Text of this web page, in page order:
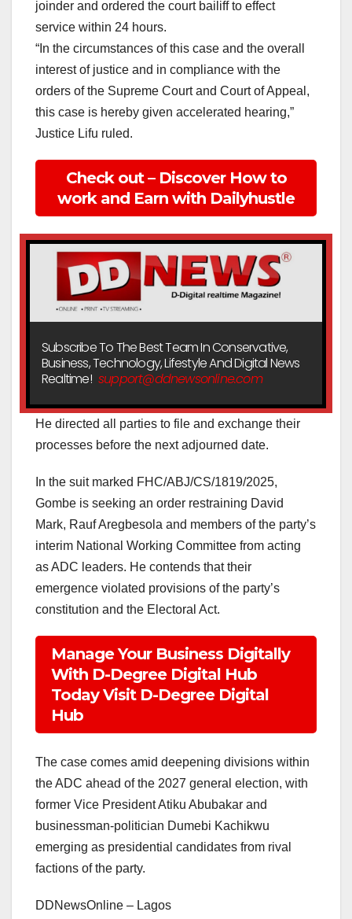
joinder and ordered the court bailiff to effect
service within 24 hours.
“In the circumstances of this case and the overall
interest of justice and in compliance with the
orders of the Supreme Court and Court of Appeal,
this case is hereby given accelerated hearing,”
Justice Lifu ruled.
Check out – Discover How to
work and Earn with Dailyhustle
Subscribe To The Best Team In Conservative,
Business, Technology, Lifestyle And Digital News
Realtime! support@ddnewsonline.com
He directed all parties to file and exchange their
processes before the next adjourned date.
In the suit marked FHC/ABJ/CS/1819/2025,
Gombe is seeking an order restraining David
Mark, Rauf Aregbesola and members of the party’s
interim National Working Committee from acting
as ADC leaders. He contends that their
emergence violated provisions of the party’s
constitution and the Electoral Act.
Manage Your Business Digitally
With D-Degree Digital Hub
Today Visit D-Degree Digital
Hub
The case comes amid deepening divisions within
the ADC ahead of the 2027 general election, with
former Vice President Atiku Abubakar and
businessman-politician Dumebi Kachikwu
emerging as presidential candidates from rival
factions of the party.
DDNewsOnline – Lagos